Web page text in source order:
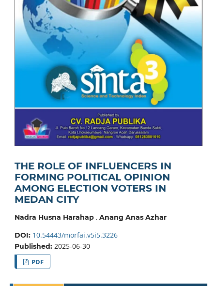
THE ROLE OF INFLUENCERS IN
FORMING POLITICAL OPINION
AMONG ELECTION VOTERS IN
MEDAN CITY
Nadra Husna Harahap, Anang Anas Azhar
DOI: 10.54443/morfai.v5i5.3226
Published: 2025-06-30
PDF